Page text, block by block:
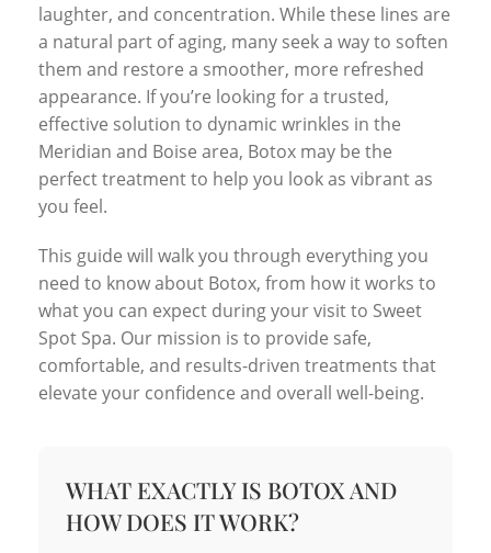
laughter, and concentration. While these lines are
a natural part of aging, many seek a way to soften
them and restore a smoother, more refreshed
appearance. If you’re looking for a trusted,
effective solution to dynamic wrinkles in the
Meridian and Boise area, Botox may be the
perfect treatment to help you look as vibrant as
you feel.
This guide will walk you through everything you
need to know about Botox, from how it works to
what you can expect during your visit to Sweet
Spot Spa. Our mission is to provide safe,
comfortable, and results-driven treatments that
elevate your confidence and overall well-being.
WHAT EXACTLY IS BOTOX AND
HOW DOES IT WORK?